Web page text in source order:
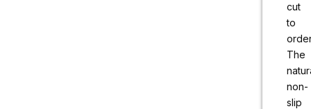
cut
to
The
non-
slip